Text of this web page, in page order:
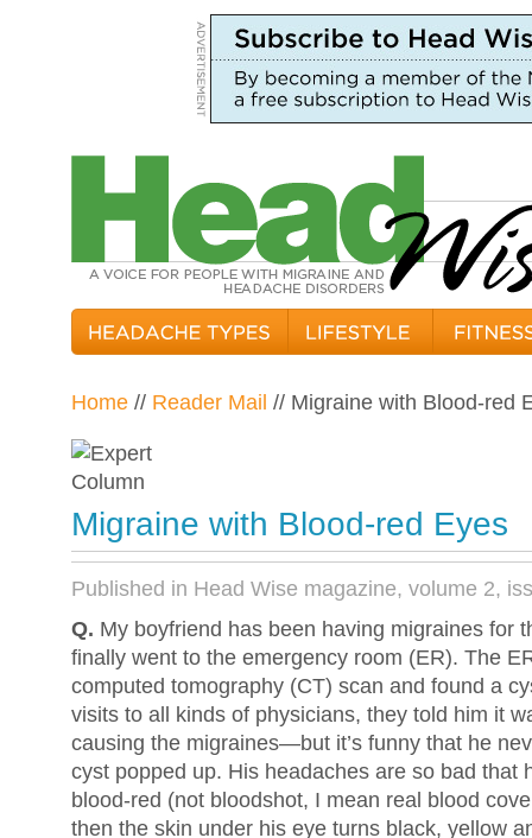
Home // Reader Mail // Migraine with Blood-red
Migraine with Blood-red Eyes
Published in Head Wise magazine, volume 2,
Q. My boyfriend has been having migraines for
finally went to the emergency room (ER). The
computed tomography (CT) scan and found a
visits to all kinds of physicians, they told him it
causing the migraines—but it’s funny that he
cyst popped up. His headaches are so bad that
blood-red (not bloodshot, I mean real blood
then the skin under his eye turns black, yellow